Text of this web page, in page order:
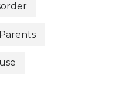
Parents